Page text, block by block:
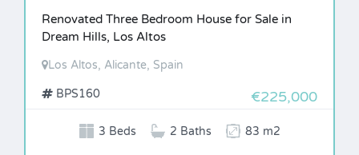
Renovated Three Bedroom House for Sale in
Dream Hills, Los Altos
Los Altos, Alicante, Spain
BPS160 €225,000
3 Beds 2 Baths 83 m2